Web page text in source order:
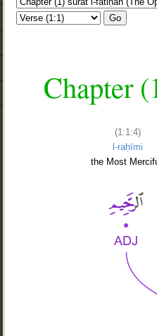
Go
Chapter
(1:1:4)
l-raḥīmi
the Most